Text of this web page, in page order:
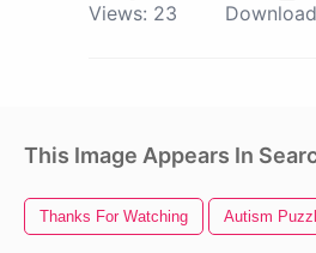
Views: 23
This Image Appears In
Thanks For Watching Autism